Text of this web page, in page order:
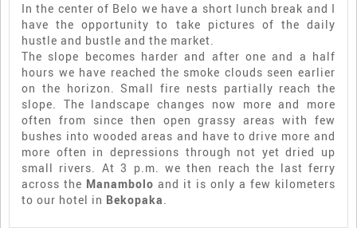
In the center of Belo we have a short lunch break and I
have the opportunity to take pictures of the daily
hustle and bustle and the market.
The slope becomes harder and after one and a half
hours we have reached the smoke clouds seen earlier
on the horizon. Small fire nests partially reach the
slope. The landscape changes now more and more
often from since then open grassy areas with few
bushes into wooded areas and have to drive more and
more often in depressions through not yet dried up
small rivers. At 3 p.m. we then reach the last ferry
across the Manambolo and it is only a few kilometers
to our hotel in Bekopaka.